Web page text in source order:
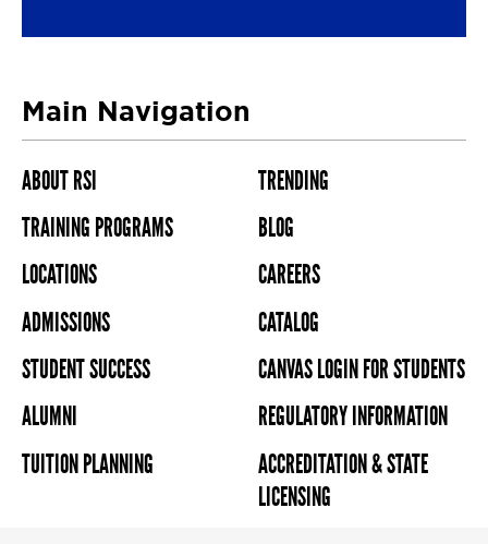
Main Navigation
ABOUT RSI
TRAINING PROGRAMS
LOCATIONS
ADMISSIONS
STUDENT SUCCESS
ALUMNI
TUITION PLANNING
TRENDING
BLOG
CAREERS
CATALOG
CANVAS LOGIN FOR STUDENTS
REGULATORY INFORMATION
ACCREDITATION & STATE
LICENSING